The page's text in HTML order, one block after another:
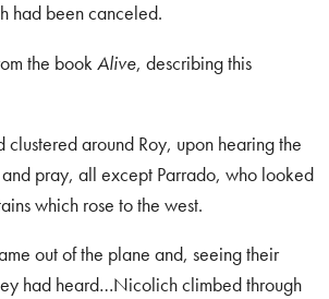
had been canceled.
the bookAlive, describing this
clustered around Roy, upon hearing the
pray, all except Parrado, who looked
which rose to the west.
out of the plane and, seeing their
had heard…Nicolich climbed through